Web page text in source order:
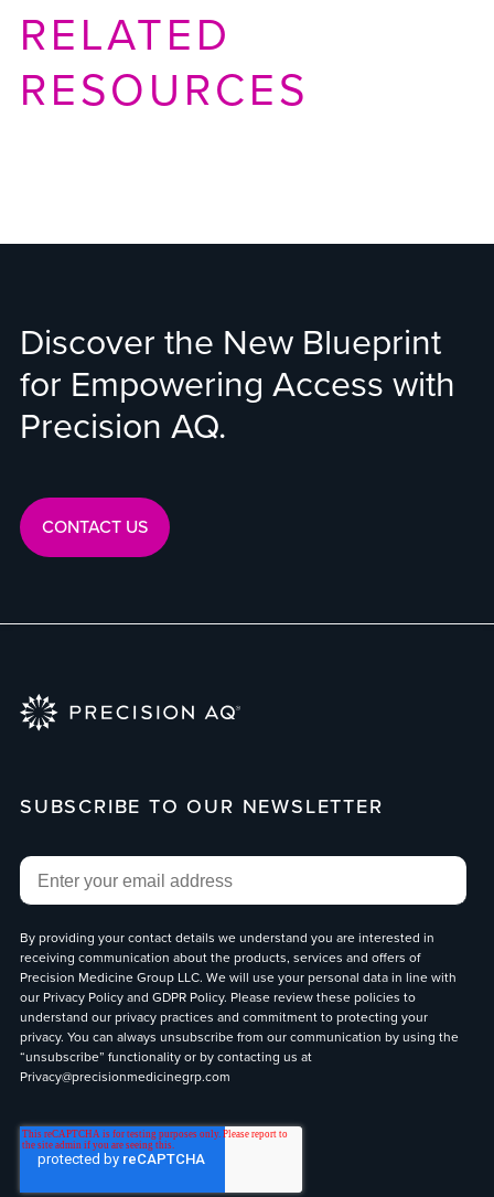
RELATED
RESOURCES
Discover the New Blueprint
for Empowering Access with
Precision AQ.
CONTACT US
SUBSCRIBE TO OUR NEWSLETTER
Email*
By providing your contact details we understand you are interested in
receiving communication about the products, services and offers of
Precision Medicine Group LLC. We will use your personal data in line with
our Privacy Policyand GDPR Policy. Please review these policies to
understand our privacy practices and commitment to protecting your
privacy. You can always unsubscribe from our communication by using the
“unsubscribe” functionality or by contacting us at
Privacy@precisionmedicinegrp.com